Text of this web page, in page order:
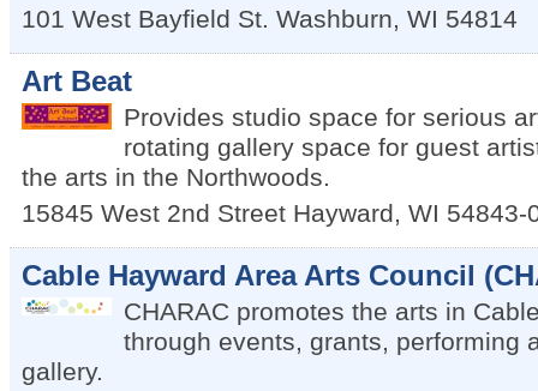
101 West Bayfield St. Washburn, WI 54814
Art Beat
Provides studio space for serious
rotating gallery space for guest
the arts in the Northwoods.
15845 West 2nd Street Hayward, WI 54843-
Cable Hayward Area Arts Council
CHARAC promotes the arts in
through events, grants, performing
gallery.